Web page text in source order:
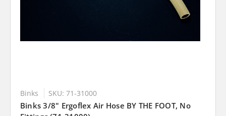
Binks SKU: 71-31000
Binks 3/8" Ergoflex Air Hose BY THE FOOT, No